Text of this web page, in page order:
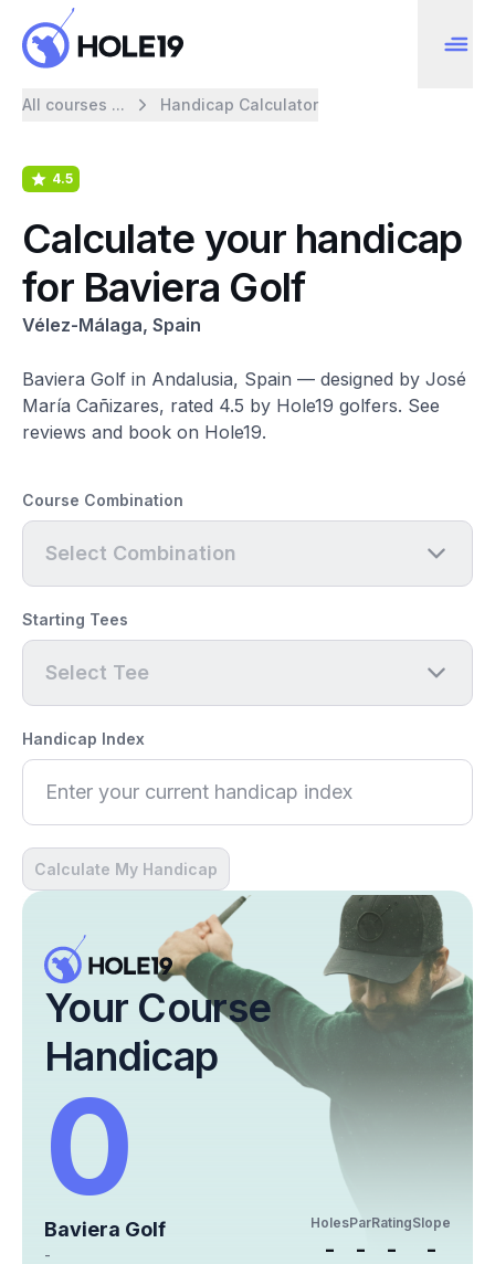
All courses ... Handicap Calculator
4.5
Calculate your handicap
for Baviera Golf
Vélez-Málaga, Spain
Baviera Golf in Andalusia, Spain — designed by José
María Cañizares, rated 4.5 by Hole19 golfers. See
reviews and book on Hole19.
Course Combination
Select Combination
Starting Tees
Select Tee
Handicap Index
Calculate My Handicap
Your Course
Handicap
0
Baviera Golf
-
Holes
-
Par
-
Rating
-
Slope
-